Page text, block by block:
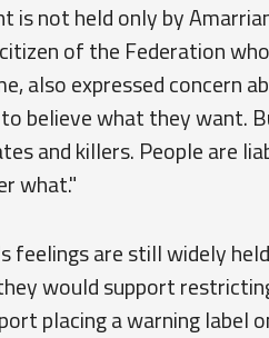
is not held only by
of the Federation
also expressed concern
believe what they want.
and killers. People are
what."
feelings are still widely
would support
placing a warning label